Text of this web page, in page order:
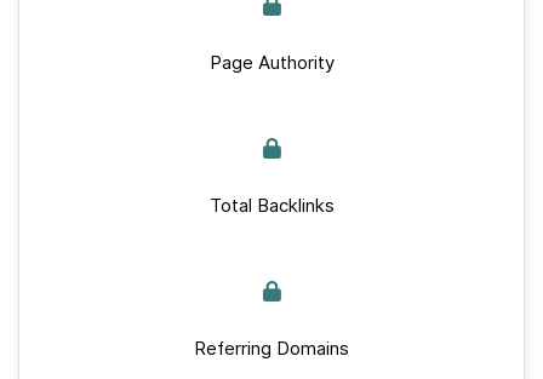
Page Authority
Total Backlinks
Referring Domains